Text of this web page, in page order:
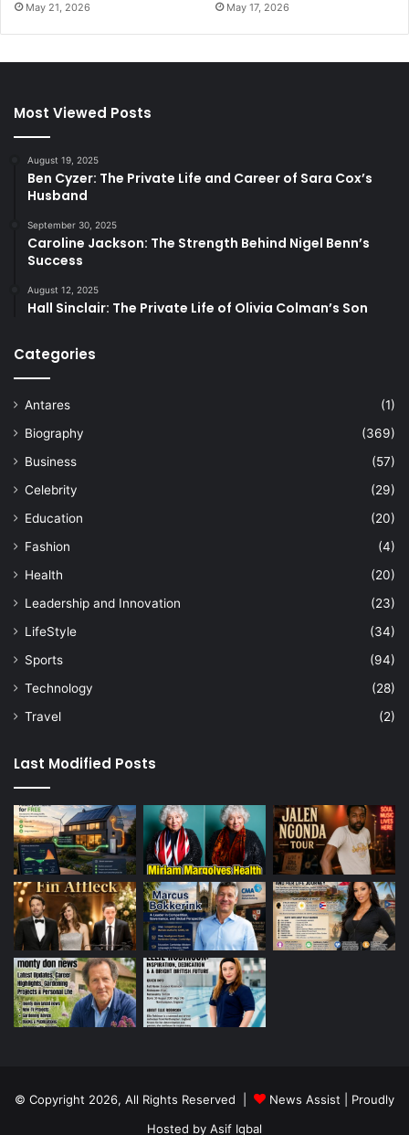
May 21, 2026 May 17, 2026
Most Viewed Posts
August 19, 2025
Ben Cyzer: The Private Life and Career of Sara Cox’s
Husband
September 30, 2025
Caroline Jackson: The Strength Behind Nigel Benn’s
Success
August 12, 2025
Hall Sinclair: The Private Life of Olivia Colman’s Son
Categories
Antares
(1)
Biography
(369)
Business
(57)
Celebrity
(29)
Education
(20)
Fashion
(4)
Health
(20)
Leadership and Innovation
(23)
LifeStyle
(34)
Sports
(94)
Technology
(28)
Travel
(2)
Last Modified Posts
© Copyright 2026, All Rights Reserved | News Assist | Proudly
Hosted by Asif Iqbal